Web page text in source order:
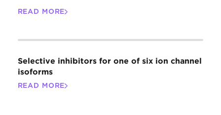
READ MORE
Selective inhibitors for one of six ion channel
isoforms
READ MORE